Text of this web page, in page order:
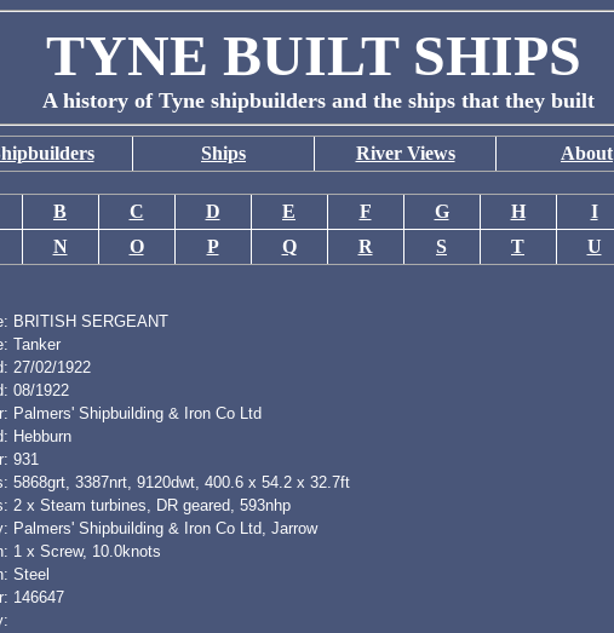
TYNE BUILT SHIPS
A history of Tyne shipbuilders and the ships that they built
Ships River Views About
B C D E F G H I
N O P Q R S T U
BRITISH SERGEANT
Tanker
27/02/1922
08/1922
Palmers' Shipbuilding & Iron Co Ltd
Hebburn
931
5868grt, 3387nrt, 9120dwt, 400.6 x 54.2 x 32.7ft
2 x Steam turbines, DR geared, 593nhp
Palmers' Shipbuilding & Iron Co Ltd, Jarrow
1 x Screw, 10.0knots
Steel
146647